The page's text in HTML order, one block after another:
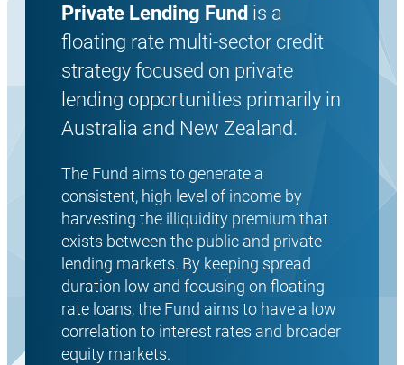
Private Lending Fund is a
floating rate multi-sector credit
strategy focused on private
lending opportunities primarily in
Australia and New Zealand.
The Fund aims to generate a
consistent, high level of income by
harvesting the illiquidity premium that
exists between the public and private
lending markets. By keeping spread
duration low and focusing on floating
rate loans, the Fund aims to have a low
correlation to interest rates and broader
equity markets.